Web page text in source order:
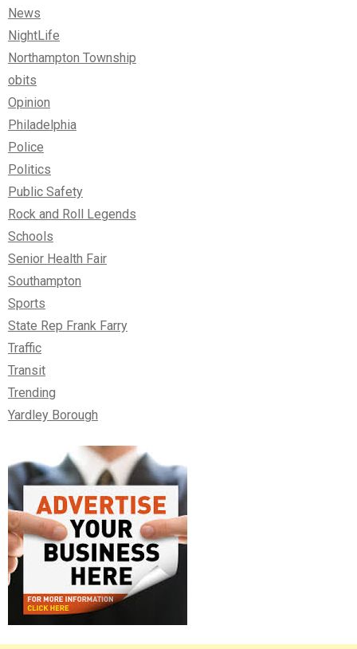
News
NightLife
Northampton Township
obits
Opinion
Philadelphia
Police
Politics
Public Safety
Rock and Roll Legends
Schools
Senior Health Fair
Southampton
Sports
State Rep Frank Farry
Traffic
Transit
Trending
Yardley Borough